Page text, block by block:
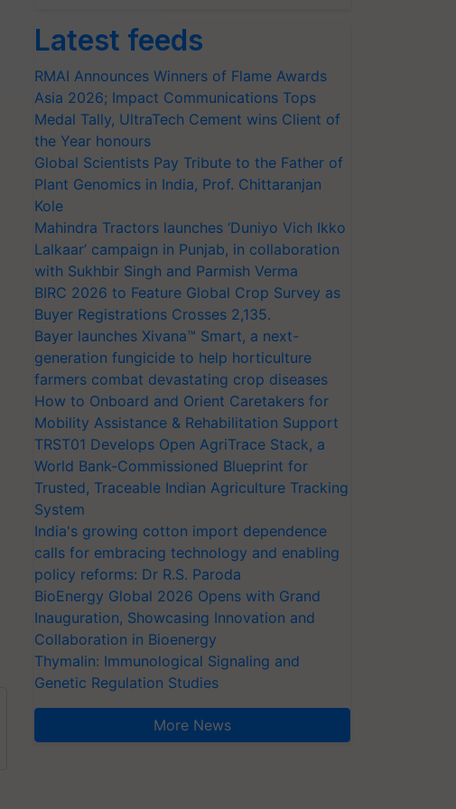
Latest feeds
RMAI Announces Winners of Flame Awards
Asia 2026; Impact Communications Tops
Medal Tally, UltraTech Cement wins Client of
the Year honours
Global Scientists Pay Tribute to the Father of
Plant Genomics in India, Prof. Chittaranjan
Kole
Mahindra Tractors launches ‘Duniyo Vich Ikko
Lalkaar’ campaign in Punjab, in collaboration
with Sukhbir Singh and Parmish Verma
BIRC 2026 to Feature Global Crop Survey as
Buyer Registrations Crosses 2,135.
Bayer launches Xivana™ Smart, a next-
generation fungicide to help horticulture
farmers combat devastating crop diseases
How to Onboard and Orient Caretakers for
Mobility Assistance & Rehabilitation Support
TRST01 Develops Open AgriTrace Stack, a
World Bank-Commissioned Blueprint for
Trusted, Traceable Indian Agriculture Tracking
System
India's growing cotton import dependence
calls for embracing technology and enabling
policy reforms: Dr R.S. Paroda
BioEnergy Global 2026 Opens with Grand
Inauguration, Showcasing Innovation and
Collaboration in Bioenergy
Thymalin: Immunological Signaling and
Genetic Regulation Studies
More News